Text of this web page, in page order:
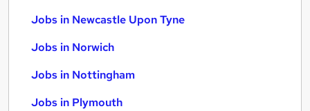
Jobs in Newcastle Upon Tyne
Jobs in Norwich
Jobs in Nottingham
Jobs in Plymouth